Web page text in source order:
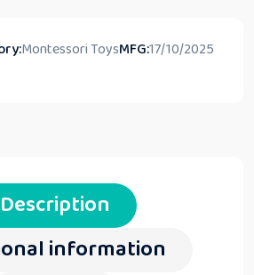
Montessori ToysMFG:17/10/2025
Description
information